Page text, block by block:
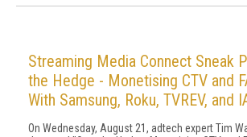
Streaming Media Connect Sneak
the Hedge - Monetising CTV and
With Samsung, Roku, TVREV, and
On Wednesday, August 21, adtech expert Tim